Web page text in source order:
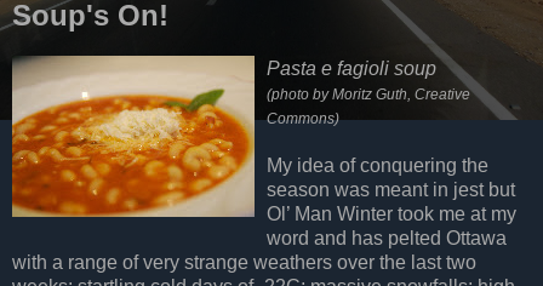
Soup's On!
Pasta e fagioli soup
(photo by Moritz Guth, Creative
Commons)
My idea of conquering the
season was meant in jest but
Ol’ Man Winter took me at my
word and has pelted Ottawa
with a range of very strange weathers over the last two